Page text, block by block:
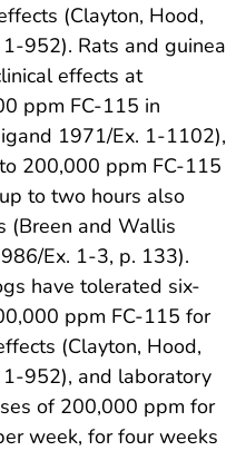
(Clayton, Hood,
952). Rats and guinea
effects at
ppm FC-115 in
1971/Ex. 1-1102),
200,000 ppm FC-115
to two hours also
(Breen and Wallis
Ex. 1-3, p. 133).
have tolerated six-
ppm FC-115 for
(Clayton, Hood,
952), and laboratory
of 200,000 ppm for
week, for four weeks